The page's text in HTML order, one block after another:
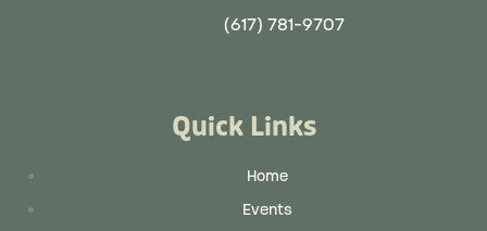
(617) 781-9707
Quick Links
Home
Events